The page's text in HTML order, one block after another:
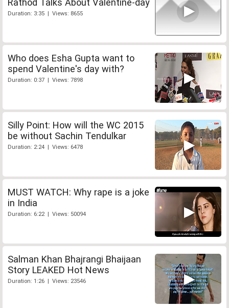
Duration: 3:35 | Views: 8655
Who does Esha Gupta want to
spend Valentine's day with?
Duration: 0:37 | Views: 7898
Silly Point: How will the WC 2015
be without Sachin Tendulkar
Duration: 2:24 | Views: 6478
MUST WATCH: Why rape is a joke
in India
Duration: 6:22 | Views: 50094
Salman Khan Bhajrangi Bhaijaan
Story LEAKED Hot News
Duration: 1:26 | Views: 23546